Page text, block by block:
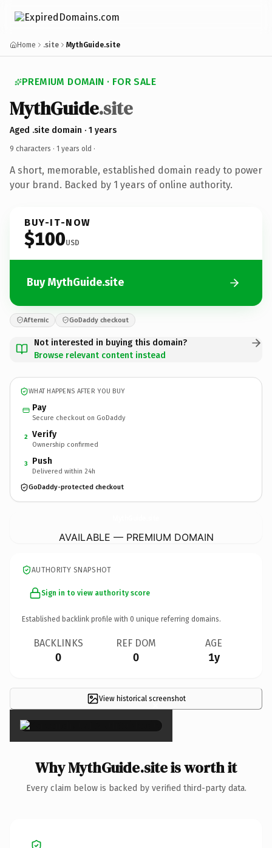
Home .site MythGuide.site
PREMIUM DOMAIN · FOR SALE
MythGuide.site
Aged .site domain · 1 years
9 characters · 1 years old ·
A short, memorable, established domain ready to power
your brand. Backed by 1 years of online authority.
BUY-IT-NOW
$100USD
Buy MythGuide.site
Afternic GoDaddy checkout
Not interested in buying this domain?
Browse relevant content instead
WHAT HAPPENS AFTER YOU BUY
Pay
Secure checkout on GoDaddy
2 Verify
Ownership confirmed
3 Push
Delivered within 24h
GoDaddy-protected checkout
AVAILABLE — PREMIUM DOMAIN
AUTHORITY SNAPSHOT
Sign in to view authority score
Established backlink profile with 0 unique referring domains.
BACKLINKS
0
REF DOM
0
AGE
1y
View historical screenshot
×
Why MythGuide.site is worth it
Every claim below is backed by verified third-party data.